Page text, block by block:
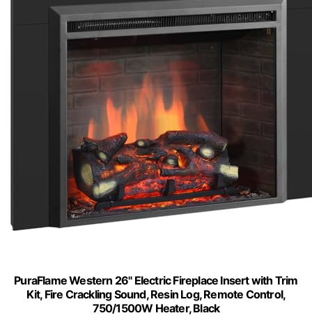
PuraFlame Western 26" Electric Fireplace Insert with Trim
Kit, Fire Crackling Sound, Resin Log, Remote Control,
750/1500W Heater, Black